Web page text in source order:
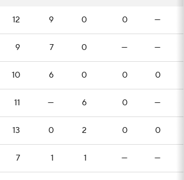
12 9 0 0 —
9 7 0 — —
10 6 0 0 0
11 — 6 0 —
13 0 2 0 0
7 1 1 — —